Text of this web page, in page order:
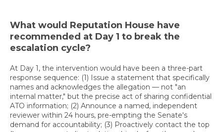
What would Reputation House have
recommended at Day 1 to break the
escalation cycle?
At Day 1, the intervention would have been a three-part
response sequence: (1) Issue a statement that specifically
names and acknowledges the allegation — not "an
internal matter," but the precise act of sharing confidential
ATO information; (2) Announce a named, independent
reviewer within 24 hours, pre-empting the Senate's
demand for accountability; (3) Proactively contact the top